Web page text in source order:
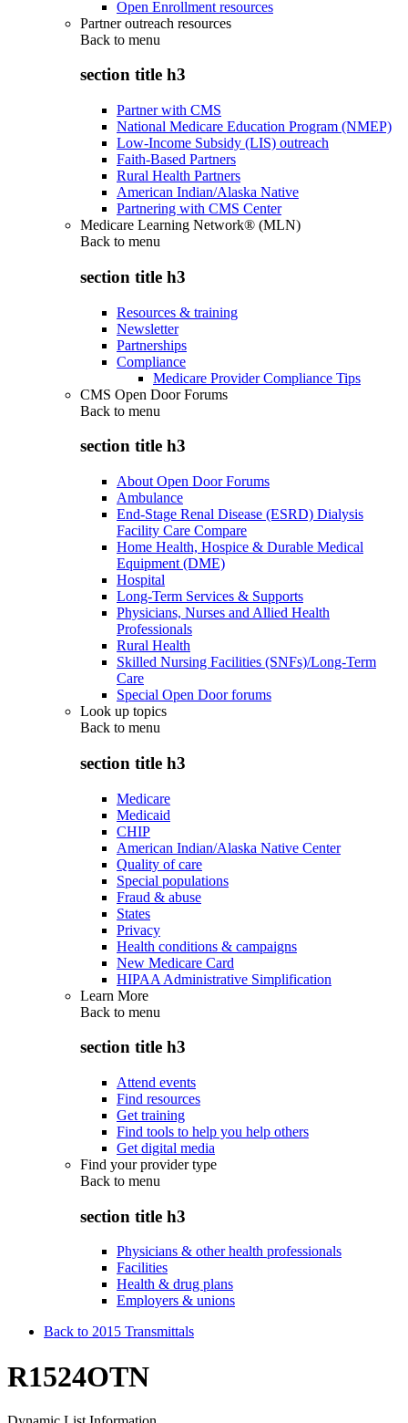
Open Enrollment resources
Partner outreach resources
Back to menu
section title h3
Partner with CMS
National Medicare Education Program (NMEP)
Low-Income Subsidy (LIS) outreach
Faith-Based Partners
Rural Health Partners
American Indian/Alaska Native
Partnering with CMS Center
Medicare Learning Network® (MLN)
Back to menu
section title h3
Resources & training
Newsletter
Partnerships
Compliance
Medicare Provider Compliance Tips
CMS Open Door Forums
Back to menu
section title h3
About Open Door Forums
Ambulance
End-Stage Renal Disease (ESRD) Dialysis
Facility Care Compare
Home Health, Hospice & Durable Medical
Equipment (DME)
Hospital
Long-Term Services & Supports
Physicians, Nurses and Allied Health
Professionals
Rural Health
Skilled Nursing Facilities (SNFs)/Long-Term
Care
Special Open Door forums
Look up topics
Back to menu
section title h3
Medicare
Medicaid
CHIP
American Indian/Alaska Native Center
Quality of care
Special populations
Fraud & abuse
States
Privacy
Health conditions & campaigns
New Medicare Card
HIPAA Administrative Simplification
Learn More
Back to menu
section title h3
Attend events
Find resources
Get training
Find tools to help you help others
Get digital media
Find your provider type
Back to menu
section title h3
Physicians & other health professionals
Facilities
Health & drug plans
Employers & unions
Back to 2015 Transmittals
R1524OTN